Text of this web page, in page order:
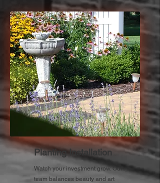
Planting Installation
Watch your investment grow. Our
team balances beauty and art